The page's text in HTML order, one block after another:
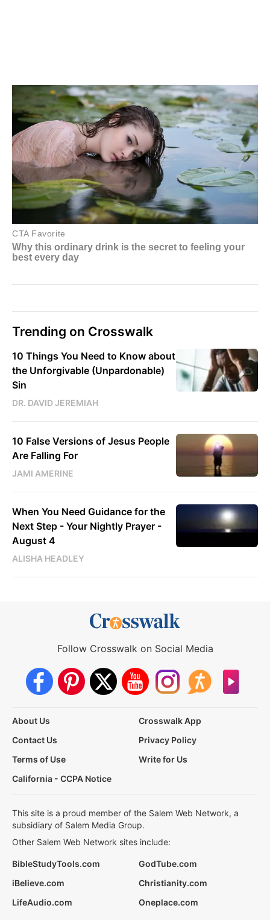
Trending on Crosswalk
10 Things You Need to Know about
the Unforgivable (Unpardonable)
Sin
DR. DAVID JEREMIAH
10 False Versions of Jesus People
Are Falling For
JAMI AMERINE
When You Need Guidance for the
Next Step - Your Nightly Prayer -
August 4
ALISHA HEADLEY
Follow Crosswalk on Social Media
About Us
Crosswalk App
Contact Us
Privacy Policy
Terms of Use
Write for Us
California - CCPA Notice
This site is a proud member of the Salem Web Network, a
subsidiary of Salem Media Group.
Other Salem Web Network sites include:
BibleStudyTools.com
GodTube.com
iBelieve.com
Christianity.com
LifeAudio.com
Oneplace.com